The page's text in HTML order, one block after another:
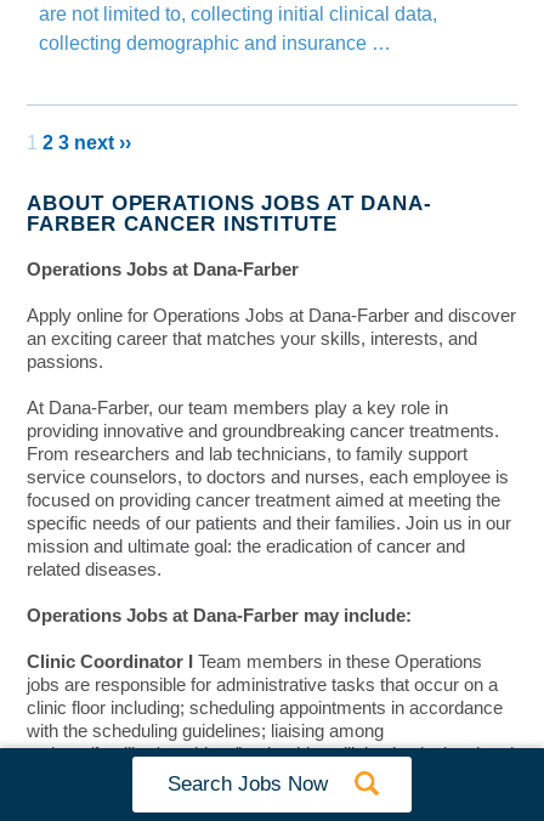
Search Jobs Now
are not limited to, collecting initial clinical data,
collecting demographic and insurance …
1 2 3 next ››
ABOUT OPERATIONS JOBS AT DANA-
FARBER CANCER INSTITUTE
Operations Jobs at Dana-Farber
Apply online for Operations Jobs at Dana-Farber and discover
an exciting career that matches your skills, interests, and
passions.
At Dana-Farber, our team members play a key role in
providing innovative and groundbreaking cancer treatments.
From researchers and lab technicians, to family support
service counselors, to doctors and nurses, each employee is
focused on providing cancer treatment aimed at meeting the
specific needs of our patients and their families. Join us in our
mission and ultimate goal: the eradication of cancer and
related diseases.
Operations Jobs at Dana-Farber may include:
Clinic Coordinator ITeam members in these Operations
jobs are responsible for administrative tasks that occur on a
clinic floor including; scheduling appointments in accordance
with the scheduling guidelines; liaising among
patients/families/providers/leadership; utilizing institutional and
technical knowledge to properly triage patient and provider